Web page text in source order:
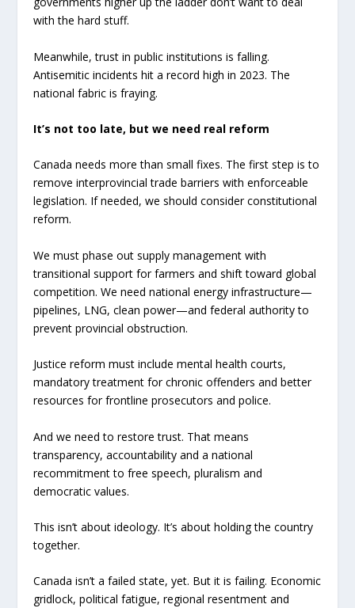
with the hard stuff.
Meanwhile, trust in public institutions is falling.
Antisemitic incidents hit a record high in 2023. The
national fabric is fraying.
It’s not too late, but we need real reform
Canada needs more than small fixes. The first step is to
remove interprovincial trade barriers with enforceable
legislation. If needed, we should consider constitutional
reform.
We must phase out supply management with
transitional support for farmers and shift toward global
competition. We need national energy infrastructure—
pipelines, LNG, clean power—and federal authority to
prevent provincial obstruction.
Justice reform must include mental health courts,
mandatory treatment for chronic offenders and better
resources for frontline prosecutors and police.
And we need to restore trust. That means
transparency, accountability and a national
recommitment to free speech, pluralism and
democratic values.
This isn’t about ideology. It’s about holding the country
together.
Canada isn’t a failed state, yet. But it is failing. Economic
gridlock, political fatigue, regional resentment and